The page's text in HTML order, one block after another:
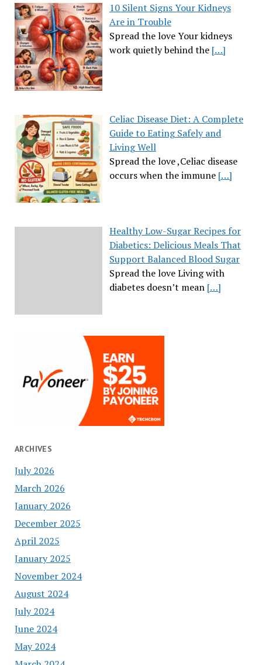
10 Silent Signs Your Kidneys
Are in Trouble
Spread the love Your kidneys
work quietly behind the […]
Celiac Disease Diet: A Complete
Guide to Eating Safely and
Living Well
Spread the love ,Celiac disease
occurs when the immune […]
Healthy Low-Sugar Recipes for
Diabetics: Delicious Meals That
Support Balanced Blood Sugar
Spread the love Living with
diabetes doesn’t mean […]
ARCHIVES
July 2026
March 2026
January 2026
December 2025
April 2025
January 2025
November 2024
August 2024
July 2024
June 2024
May 2024